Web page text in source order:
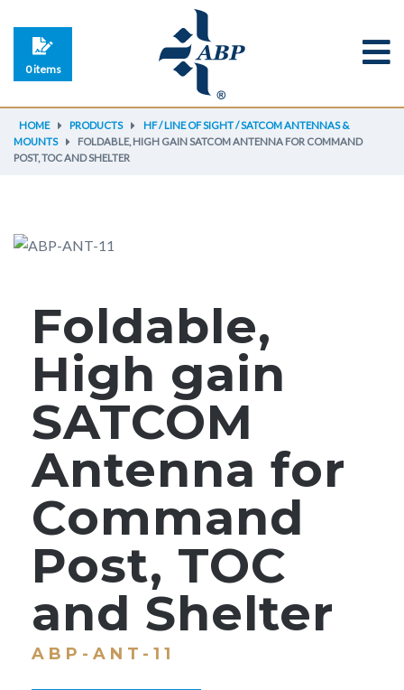
0 items
HOME PRODUCTS
HF / LINE OF SIGHT / SATCOM ANTENNAS &
MOUNTS
FOLDABLE, HIGH GAIN SATCOM ANTENNA FOR COMMAND
POST, TOC AND SHELTER
Foldable,
High gain
SATCOM
Antenna for
Command
Post, TOC
and Shelter
ABP-ANT-11